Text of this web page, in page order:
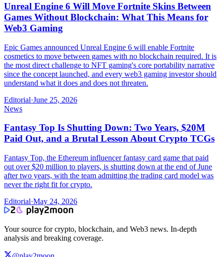
Unreal Engine 6 Will Move Fortnite Skins Between
Games Without Blockchain: What This Means for
Web3 Gaming
Epic Games announced Unreal Engine 6 will enable Fortnite
cosmetics to move between games with no blockchain required. It is
the most direct challenge to NFT gaming's core portability narrative
since the concept launched, and every web3 gaming investor should
understand what it does and does not threaten.
Editorial·June 25, 2026
News
Fantasy Top Is Shutting Down: Two Years, $20M
Paid Out, and a Brutal Lesson About Crypto TCGs
Fantasy Top, the Ethereum influencer fantasy card game that paid
out over $20 million to players, is shutting down at the end of June
after two years, with the team admitting the trading card model was
never the right fit for crypto.
Editorial·May 24, 2026
Your source for crypto, blockchain, and Web3 news. In-depth
analysis and breaking coverage.